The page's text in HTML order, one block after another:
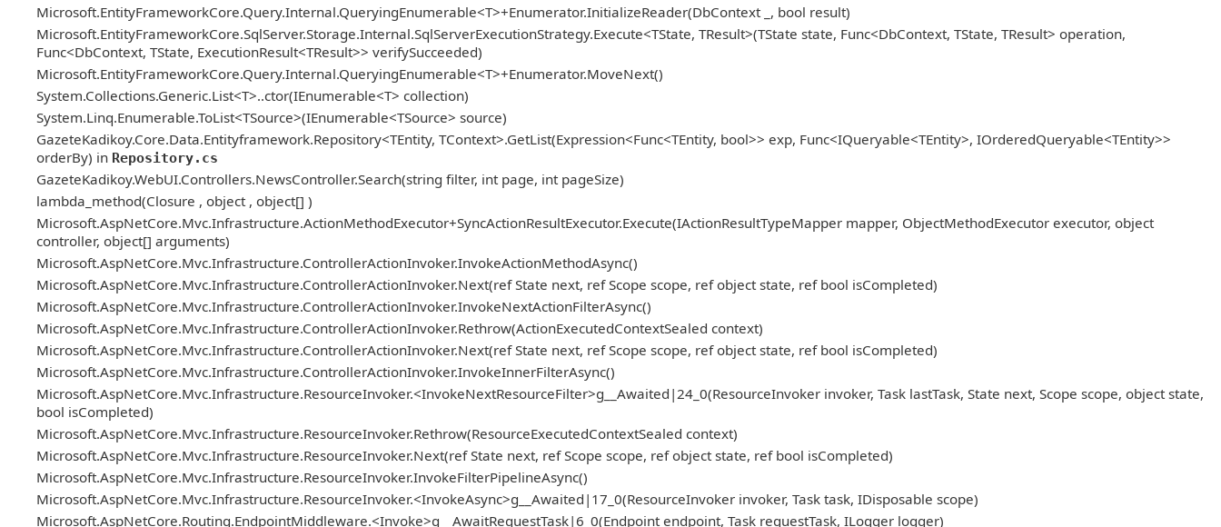
Microsoft.EntityFrameworkCore.Query.Internal.QueryingEnumerable<T>+Enumerator.InitializeReader(DbContext _, bool result)
Microsoft.EntityFrameworkCore.SqlServer.Storage.Internal.SqlServerExecutionStrategy.Execute<TState, TResult>(TState state, Func<DbContext, TState, TResult> operation,
Func<DbContext, TState, ExecutionResult<TResult>> verifySucceeded)
Microsoft.EntityFrameworkCore.Query.Internal.QueryingEnumerable<T>+Enumerator.MoveNext()
System.Collections.Generic.List<T>..ctor(IEnumerable<T> collection)
System.Linq.Enumerable.ToList<TSource>(IEnumerable<TSource> source)
GazeteKadikoy.Core.Data.Entityframework.Repository<TEntity, TContext>.GetList(Expression<Func<TEntity, bool>> exp, Func<IQueryable<TEntity>, IOrderedQueryable<TEntity>>
orderBy) in Repository.cs
GazeteKadikoy.WebUI.Controllers.NewsController.Search(string filter, int page, int pageSize)
lambda_method(Closure , object , object[] )
Microsoft.AspNetCore.Mvc.Infrastructure.ActionMethodExecutor+SyncActionResultExecutor.Execute(IActionResultTypeMapper mapper, ObjectMethodExecutor executor, object
controller, object[] arguments)
Microsoft.AspNetCore.Mvc.Infrastructure.ControllerActionInvoker.InvokeActionMethodAsync()
Microsoft.AspNetCore.Mvc.Infrastructure.ControllerActionInvoker.Next(ref State next, ref Scope scope, ref object state, ref bool isCompleted)
Microsoft.AspNetCore.Mvc.Infrastructure.ControllerActionInvoker.InvokeNextActionFilterAsync()
Microsoft.AspNetCore.Mvc.Infrastructure.ControllerActionInvoker.Rethrow(ActionExecutedContextSealed context)
Microsoft.AspNetCore.Mvc.Infrastructure.ControllerActionInvoker.Next(ref State next, ref Scope scope, ref object state, ref bool isCompleted)
Microsoft.AspNetCore.Mvc.Infrastructure.ControllerActionInvoker.InvokeInnerFilterAsync()
Microsoft.AspNetCore.Mvc.Infrastructure.ResourceInvoker.<InvokeNextResourceFilter>g__Awaited|24_0(ResourceInvoker invoker, Task lastTask, State next, Scope scope, object state,
bool isCompleted)
Microsoft.AspNetCore.Mvc.Infrastructure.ResourceInvoker.Rethrow(ResourceExecutedContextSealed context)
Microsoft.AspNetCore.Mvc.Infrastructure.ResourceInvoker.Next(ref State next, ref Scope scope, ref object state, ref bool isCompleted)
Microsoft.AspNetCore.Mvc.Infrastructure.ResourceInvoker.InvokeFilterPipelineAsync()
Microsoft.AspNetCore.Mvc.Infrastructure.ResourceInvoker.<InvokeAsync>g__Awaited|17_0(ResourceInvoker invoker, Task task, IDisposable scope)
Microsoft.AspNetCore.Routing.EndpointMiddleware.<Invoke>g__AwaitRequestTask|6_0(Endpoint endpoint, Task requestTask, ILogger logger)